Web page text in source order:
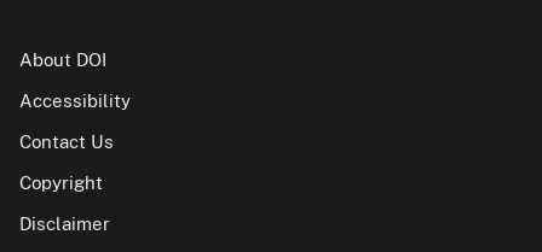
About DOI
Accessibility
Contact Us
Copyright
Disclaimer